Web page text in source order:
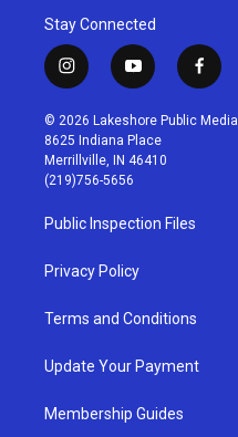
Stay Connected
i
n
s
t
a
g
r
a
m
y
o
u
t
u
b
f
a
c
© 2026 Lakeshore Public Media
8625 Indiana Place
Merrillville, IN 46410
(219)756-5656
Public Inspection Files
Privacy Policy
Terms and Conditions
Update Your Payment
Membership Guides